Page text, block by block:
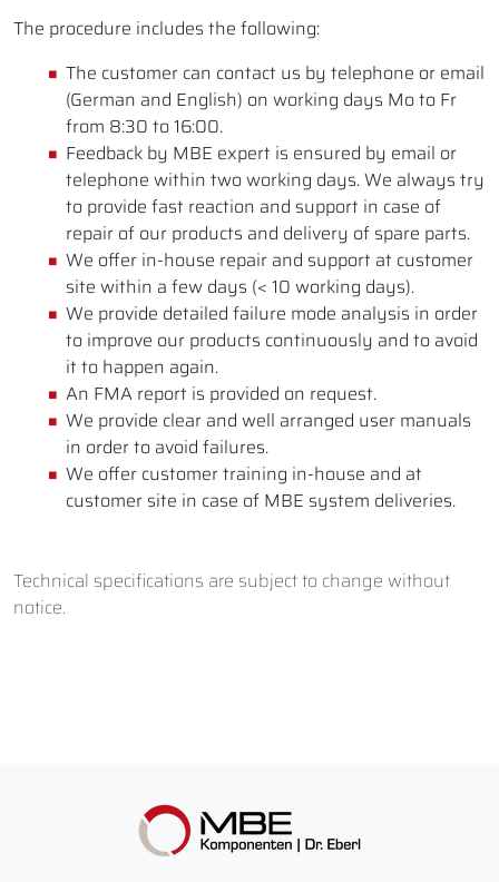
The procedure includes the following:
The customer can contact us by telephone or email
(German and English) on working days Mo to Fr
from 8:30 to 16:00.
Feedback by MBE expert is ensured by email or
telephone within two working days. We always try
to provide fast reaction and support in case of
repair of our products and delivery of spare parts.
We offer in-house repair and support at customer
site within a few days (< 10 working days).
We provide detailed failure mode analysis in order
to improve our products continuously and to avoid
it to happen again.
An FMA report is provided on request.
We provide clear and well arranged user manuals
in order to avoid failures.
We offer customer training in-house and at
customer site in case of MBE system deliveries.
Technical specifications are subject to change without
notice.